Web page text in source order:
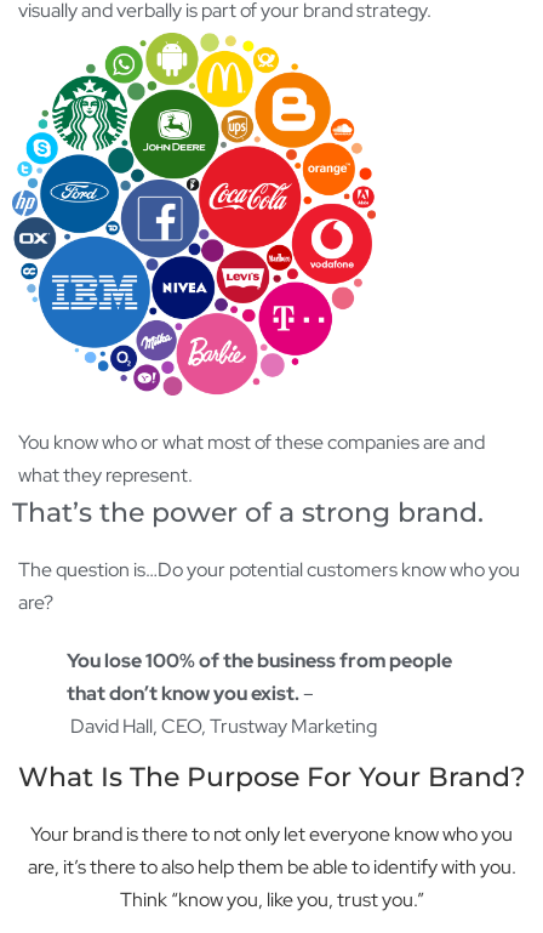
visually and verbally is part of your brand strategy.
You know who or what most of these companies are and
what they represent.
That’s the power of a strong brand.
The question is…Do your potential customers know who you
are?
You lose 100% of the business from people
that don’t know you exist.–
David Hall, CEO, Trustway Marketing
What Is The Purpose For Your Brand?
Your brand is there to not only let everyone know who you
are, it’s there to also help them be able to identify with you.
Think “know you, like you, trust you.”